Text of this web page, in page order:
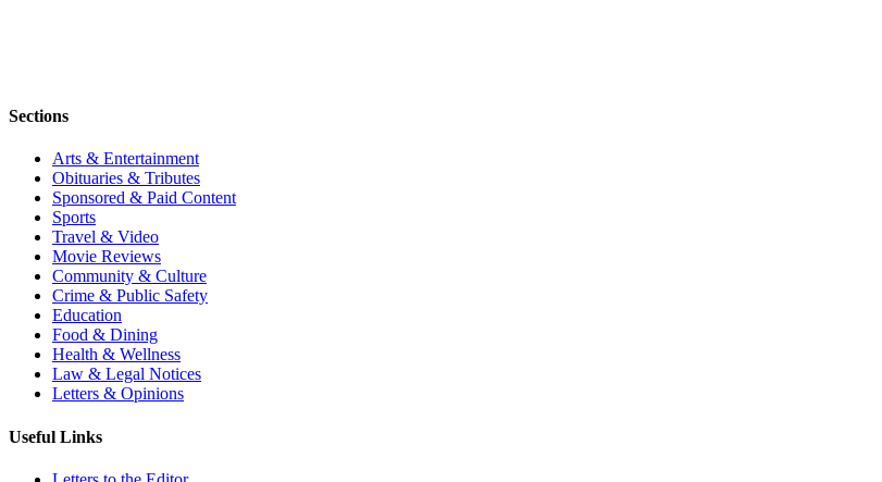
Sections
Arts & Entertainment
Obituaries & Tributes
Sponsored & Paid Content
Sports
Travel & Video
Movie Reviews
Community & Culture
Crime & Public Safety
Education
Food & Dining
Health & Wellness
Law & Legal Notices
Letters & Opinions
Useful Links